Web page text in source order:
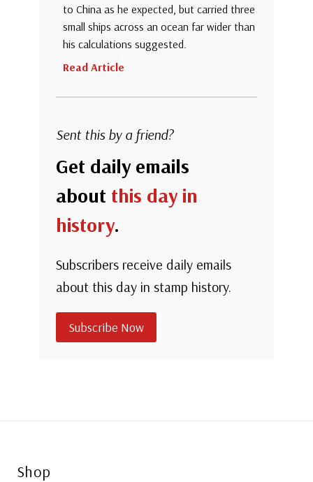
to China as he expected, but carried three
small ships across an ocean far wider than
his calculations suggested.
Read Article
Sent this by a friend?
Get daily emails
about this day in
history.
Subscribers receive daily emails
about this day in stamp history.
Subscribe Now
Shop